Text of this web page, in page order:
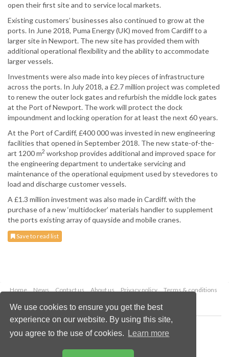
We use cookies to ensure you get the best
experience on our website. By using this site,
you agree to the use of cookies.
Learn more
open their first site and to service local markets.
Existing customers’ businesses also continued to grow at the
ports. In June 2018, Puma Energy (UK) moved from Cardiff to a
larger site in Newport. The new site has provided them with
additional operational flexibility and the ability to accommodate
larger vessels.
Investments were also made into key pieces of infrastructure
across the ports. In July 2018, a £2.7 million project was completed
to renew the outer lock gates and refurbish the middle lock gates
at the Port of Newport. The work will protect the dock
impoundment and locking operation for at least the next 60 years.
At the Port of Cardiff, £400 000 was invested in new engineering
facilities that opened in September 2018. The new state-of-the-
art 1200 m2 workshop provides additional and improved space for
the engineering department to undertake servicing and
maintenance of the operational equipment used by stevedores to
load and discharge customer vessels.
A £1.3 million investment was also made in Cardiff. with the
purchase of a new ‘multidocker’ materials handler to supplement
the ports existing array of quayside and mobile cranes.
Save to read list
Home News Contact us About us Privacy policy
Terms & conditions
Copyright © 2026 Palladian Publications Ltd.
All rights reserved
Email:
enquiries@drybulkmagazine.com